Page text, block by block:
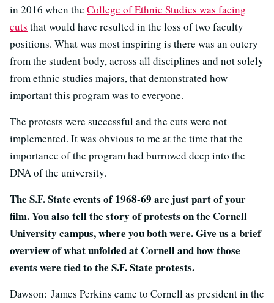
in 2016 when the College of Ethnic Studies was facing
cuts that would have resulted in the loss of two faculty
positions. What was most inspiring is there was an outcry
from the student body, across all disciplines and not solely
from ethnic studies majors, that demonstrated how
important this program was to everyone.
The protests were successful and the cuts were not
implemented. It was obvious to me at the time that the
importance of the program had burrowed deep into the
DNA of the university.
The S.F. State events of 1968-69 are just part of your
film. You also tell the story of protests on the Cornell
University campus, where you both were. Give us a brief
overview of what unfolded at Cornell and how those
events were tied to the S.F. State protests.
Dawson: James Perkins came to Cornell as president in the